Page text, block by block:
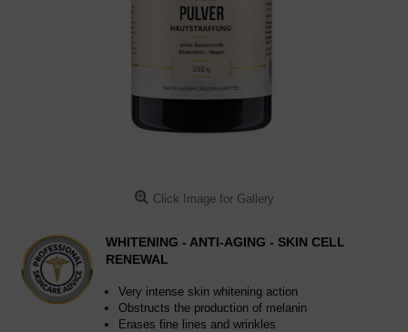
Click Image for Gallery
WHITENING - ANTI-AGING - SKIN CELL
RENEWAL
Very intense skin whitening action
Obstructs the production of melanin
Erases fine lines and wrinkles